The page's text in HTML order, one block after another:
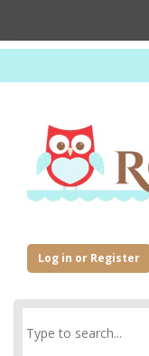
Log in or Register